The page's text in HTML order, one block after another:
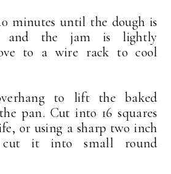
minutes until the dough is
and the jam is lightly
to a wire rack to cool
to lift the baked
pan. Cut into 16 squares
or using a sharp two inch
cut it into small round